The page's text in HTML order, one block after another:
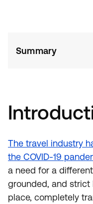
Summary
The travel industry
the COVID-19
a need for a
grounded, and
place, completely